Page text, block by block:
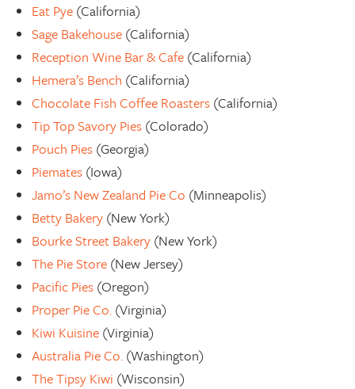
Eat Pye (California)
Sage Bakehouse (California)
Reception Wine Bar & Cafe (California)
Hemera’s Bench (California)
Chocolate Fish Coffee Roasters (California)
Tip Top Savory Pies (Colorado)
Pouch Pies (Georgia)
Piemates (Iowa)
Jamo’s New Zealand Pie Co (Minneapolis)
Betty Bakery (New York)
Bourke Street Bakery (New York)
The Pie Store (New Jersey)
Pacific Pies (Oregon)
Proper Pie Co. (Virginia)
Kiwi Kuisine (Virginia)
Australia Pie Co. (Washington)
The Tipsy Kiwi (Wisconsin)